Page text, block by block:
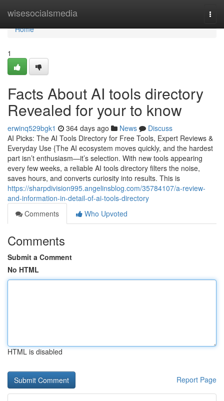
wisesocialsmedia
Home
Home
1
Facts About AI tools directory
Revealed for your to know
erwinq529bgk1 364 days ago News
Discuss
AI Picks: The AI Tools Directory for Free Tools, Expert Reviews &
Everyday Use {The AI ecosystem moves quickly, and the hardest
part isn’t enthusiasm—it’s selection. With new tools appearing
every few weeks, a reliable AI tools directory filters the noise,
saves hours, and converts curiosity into results. This is
https://sharpdivision995.angelinsblog.com/35784107/a-review-
and-information-in-detail-of-ai-tools-directory
Comments
Who Upvoted
Comments
Submit a Comment
No HTML
HTML is disabled
Report Page